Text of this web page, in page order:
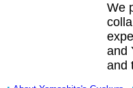
We
and
and